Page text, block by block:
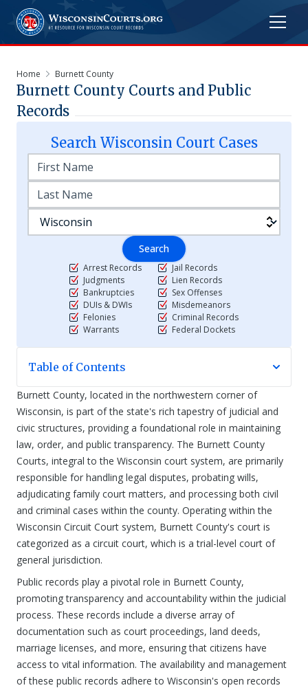
Home Burnett County
Burnett County Courts and Public
Records
Search Wisconsin Court Cases
Search
Arrest Records
Judgments
Bankruptcies
DUIs & DWIs
Felonies
Warrants
Jail Records
Lien Records
Sex Offenses
Misdemeanors
Criminal Records
Federal Dockets
Table of Contents
Burnett County, located in the northwestern corner of
Wisconsin, is part of the state's rich tapestry of judicial and
civic structures, providing a foundational role in maintaining
law, order, and public transparency. The Burnett County
Courts, integral to the Wisconsin court system, are primarily
responsible for handling legal disputes, probating wills,
adjudicating family court matters, and processing both civil
and criminal cases within the county. Operating within the
Wisconsin Circuit Court system, Burnett County's court is
categorized as a circuit court, which is a trial-level court of
general jurisdiction.
Public records play a pivotal role in Burnett County,
promoting transparency and accountability within the judicial
process. These records include a diverse array of
documentation such as court proceedings, land deeds,
marriage licenses, and more, ensuring that citizens have
access to vital information. The availability and management
of these public records adhere to Wisconsin's open records